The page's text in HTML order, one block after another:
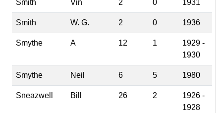
Smith Vin 2 0 1931
Smith W. G. 2 0 1936
Smythe A 12 1
1929 -
1930
Smythe Neil 6 5 1980
Sneazwell Bill 26 2
1926 -
1928